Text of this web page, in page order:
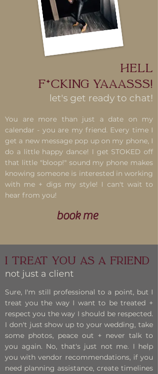
Hell
F*cking Yaaasss!
let's get ready to chat!
You are more than just a date on my
calendar - you are my friend. Every time I
get a new message pop up on my phone, I
do a little happy dance! I get STOKED off
that little "bloop!" sound my phone makes
knowing someone is interested in working
with me + digs my style! I can't wait to
hear from you!
book me
I treat you as a Friend
not just a client
Sure, I'm still professional to a point, but I
treat you the way I want to be treated +
respect you the way I should be respected.
I don't just show up to your wedding, take
some photos, peace out + never talk to
you again. No, that's just not me. I help
you with vendor recommendations, if you
need planning assistance, create timelines